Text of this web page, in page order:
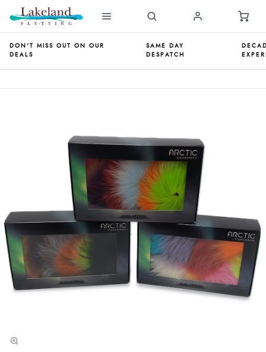
DON'T MISS OUT ON OUR
DEALS
SAME DAY
DESPATCH